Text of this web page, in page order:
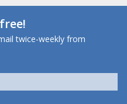
twice-weekly from